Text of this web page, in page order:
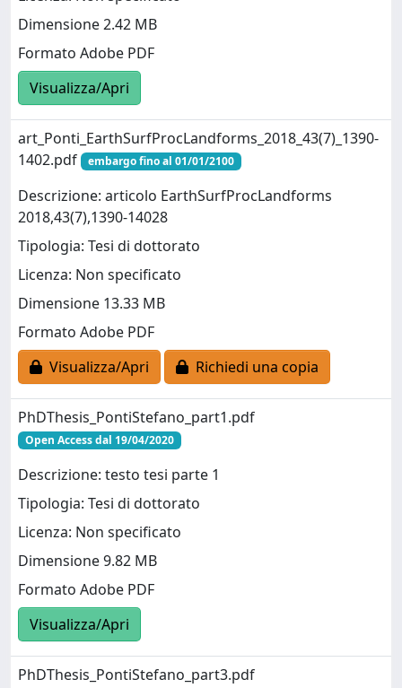
Dimensione 2.42 MB
Formato Adobe PDF
Visualizza/Apri
art_Ponti_EarthSurfProcLandforms_2018_43(7)_1390-
1402.pdf
embargo fino al 01/01/2100
Descrizione: articolo EarthSurfProcLandforms
2018,43(7),1390-14028
Tipologia: Tesi di dottorato
Licenza: Non specificato
Dimensione 13.33 MB
Formato Adobe PDF
Visualizza/Apri
Richiedi una copia
PhDThesis_PontiStefano_part1.pdf
Open Access dal 19/04/2020
Descrizione: testo tesi parte 1
Tipologia: Tesi di dottorato
Licenza: Non specificato
Dimensione 9.82 MB
Formato Adobe PDF
Visualizza/Apri
PhDThesis_PontiStefano_part3.pdf